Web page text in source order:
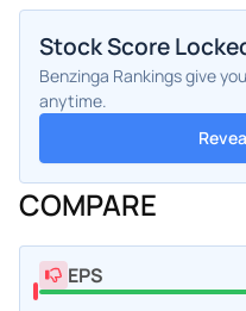
Stock Score
Benzinga Rankings give
anytime.
COMPARE
EPS